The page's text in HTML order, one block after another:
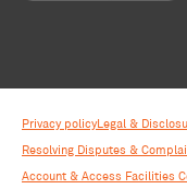
Privacy policyLegal &
Resolving Disputes &
Account & Access Facilities